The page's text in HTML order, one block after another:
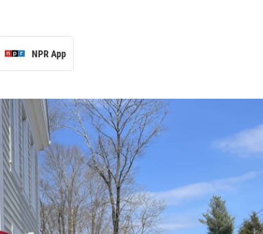
NPR App